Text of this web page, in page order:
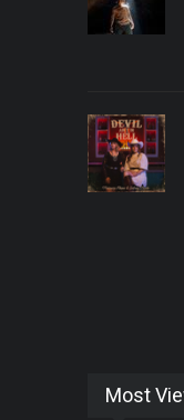
Most